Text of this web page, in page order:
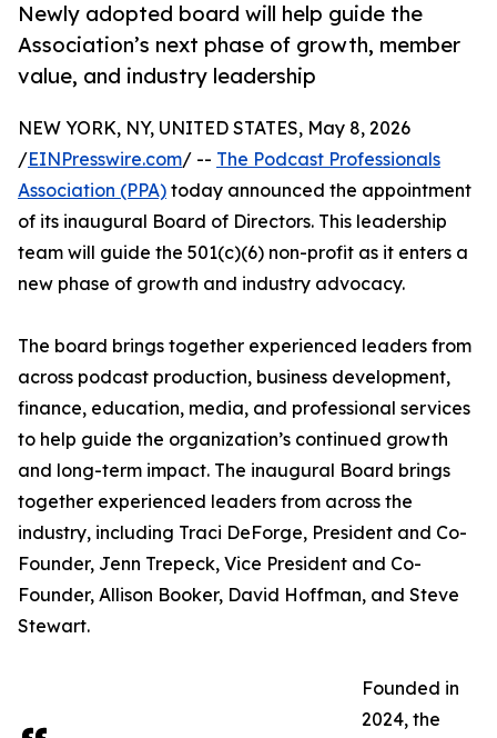
Newly adopted board will help guide the
Association’s next phase of growth, member
value, and industry leadership
NEW YORK, NY, UNITED STATES, May 8, 2026
/EINPresswire.com/ -- The Podcast Professionals
Association (PPA) today announced the appointment
of its inaugural Board of Directors. This leadership
team will guide the 501(c)(6) non-profit as it enters a
new phase of growth and industry advocacy.
The board brings together experienced leaders from
across podcast production, business development,
finance, education, media, and professional services
to help guide the organization’s continued growth
and long-term impact. The inaugural Board brings
together experienced leaders from across the
industry, including Traci DeForge, President and Co-
Founder, Jenn Trepeck, Vice President and Co-
Founder, Allison Booker, David Hoffman, and Steve
Stewart.
Founded in
2024, the